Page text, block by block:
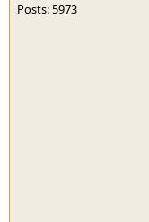
Posts: 5973